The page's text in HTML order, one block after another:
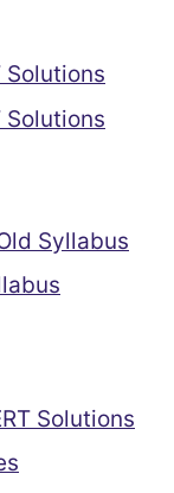
Solutions
Solutions
Syllabus
Solutions